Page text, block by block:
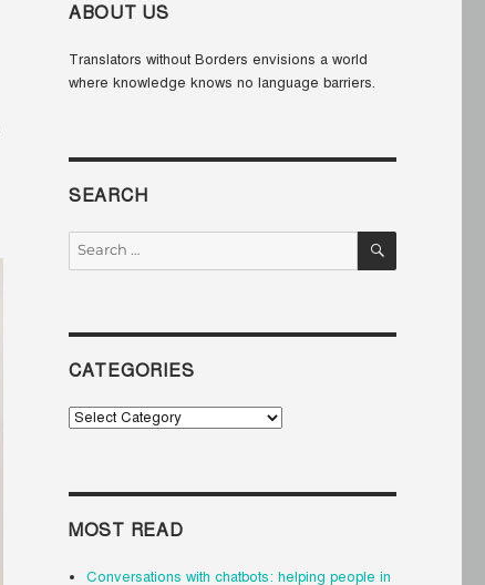
ABOUT US
Translators without Borders envisions a world
where knowledge knows no language barriers.
SEARCH
Search
SEARCH
CATEGORIES
Categories
MOST READ
Conversations with chatbots: helping people in